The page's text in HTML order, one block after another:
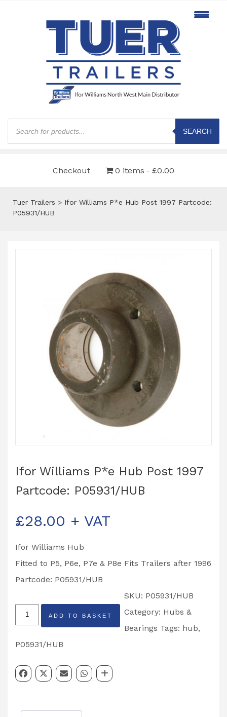
Products
search
SEARCH
Checkout 0 items £0.00
Tuer Trailers > Ifor Williams P*e Hub Post 1997 Partcode:
P05931/HUB
Ifor Williams P*e Hub Post 1997
Partcode: P05931/HUB
£28.00 + VAT
Ifor Williams Hub
Fitted to P5, P6e, P7e & P8e Fits Trailers after 1996
Partcode: P05931/HUB
Ifor
Williams
P*e
Post
Partcode:
ADD TO BASKET
SKU: P05931/HUB
Category: Hubs &
Bearings Tags: hub,
P05931/HUB